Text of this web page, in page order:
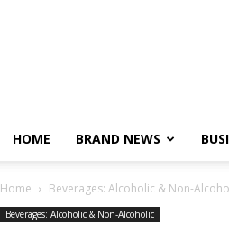
HOME BRAND NEWS
Home Beverages: Alcoholic & Non-
Beverages: Alcoholic & Non-Alcoholic